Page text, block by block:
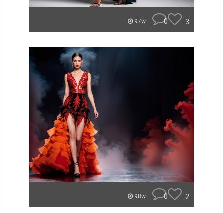
97w 0 3
98w 0 2